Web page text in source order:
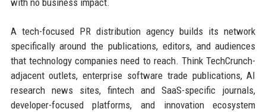
with no business impact.
A tech-focused PR distribution agency builds its network
specifically around the publications, editors, and audiences
that technology companies need to reach. Think TechCrunch-
adjacent outlets, enterprise software trade publications, AI
research news sites, fintech and SaaS-specific journals,
developer-focused platforms, and innovation ecosystem